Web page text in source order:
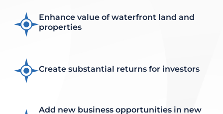
Enhance value of waterfront land and
properties
Create substantial returns for investors
Add new business opportunities in new